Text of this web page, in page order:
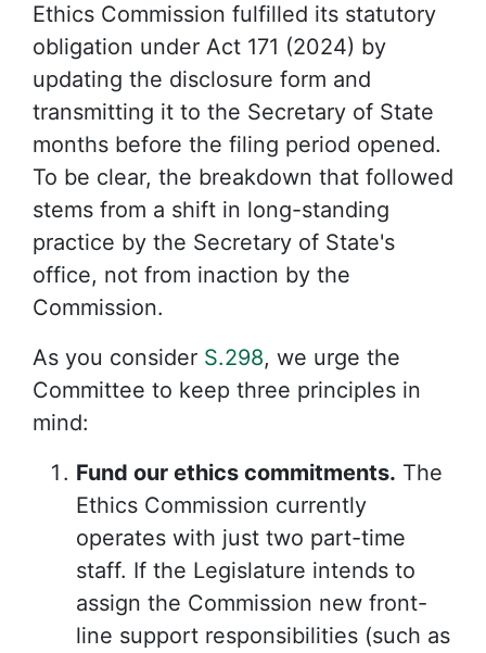
Ethics Commission fulfilled its statutory
obligation under Act 171 (2024) by
updating the disclosure form and
transmitting it to the Secretary of State
months before the filing period opened.
To be clear, the breakdown that followed
stems from a shift in long-standing
practice by the Secretary of State's
office, not from inaction by the
Commission.
As you consider S.298, we urge the
Committee to keep three principles in
mind:
Fund our ethics commitments. The
Ethics Commission currently
operates with just two part-time
staff. If the Legislature intends to
assign the Commission new front-
line support responsibilities (such as